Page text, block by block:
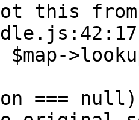
this
===